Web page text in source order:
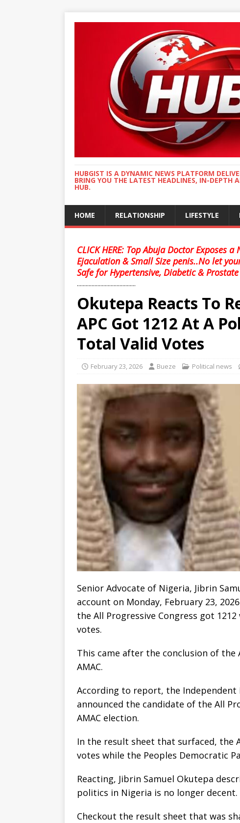
HUBGIST IS A DYNAMIC NEWS PLATFORM
BRING YOU THE LATEST HEADLINES, IN-DEPTH
HUB.
HOME RELATIONSHIP LIFESTYLE
CLICK HERE: Top Abuja Doctor Exposes
Ejaculation & Small Size penis..No let
Safe for Hypertensive, Diabetic &
........................................
Okutepa Reacts To
APC Got 1212 At A
Total Valid Votes
February 23, 2026 Bueze Political news
Senior Advocate of Nigeria, Jibrin
account on Monday, February 23,
the All Progressive Congress got
votes.
This came after the conclusion of the
AMAC.
According to report, the Independent
announced the candidate of the All
AMAC election.
In the result sheet that surfaced, the
votes while the Peoples Democratic
Reacting, Jibrin Samuel Okutepa
politics in Nigeria is no longer decent.
Checkout the result sheet that was